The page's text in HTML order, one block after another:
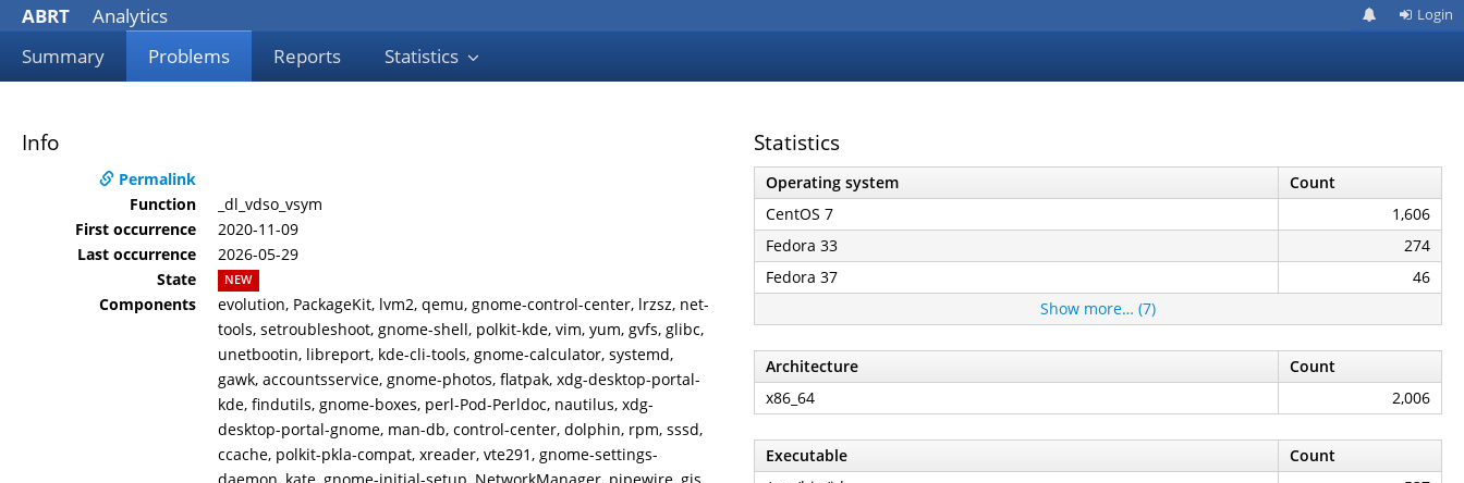
ABRT
Analytics
Summary
Problems Reports Statistics
Login
Info
Permalink
Function
_dl_vdso_vsym
First occurrence
2020-11-09
Last occurrence
2026-05-29
State
NEW
Components
evolution, PackageKit, lvm2, qemu, gnome-control-center, lrzsz, net-
tools, setroubleshoot, gnome-shell, polkit-kde, vim, yum, gvfs, glibc,
unetbootin, libreport, kde-cli-tools, gnome-calculator, systemd,
gawk, accountsservice, gnome-photos, flatpak, xdg-desktop-portal-
kde, findutils, gnome-boxes, perl-Pod-Perldoc, nautilus, xdg-
desktop-portal-gnome, man-db, control-center, dolphin, rpm, sssd,
ccache, polkit-pkla-compat, xreader, vte291, gnome-settings-
daemon, kate, gnome-initial-setup, NetworkManager, pipewire, gjs,
Statistics
Operating system
Count
CentOS 7
1,606
Fedora 33
274
Fedora 37
46
Show more… (7)
Architecture
Count
x86_64
2,006
Executable
Count